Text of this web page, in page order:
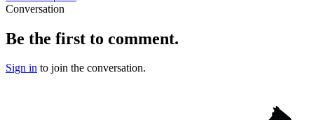
Conversation
Be the first to comment.
Sign in to join the conversation.